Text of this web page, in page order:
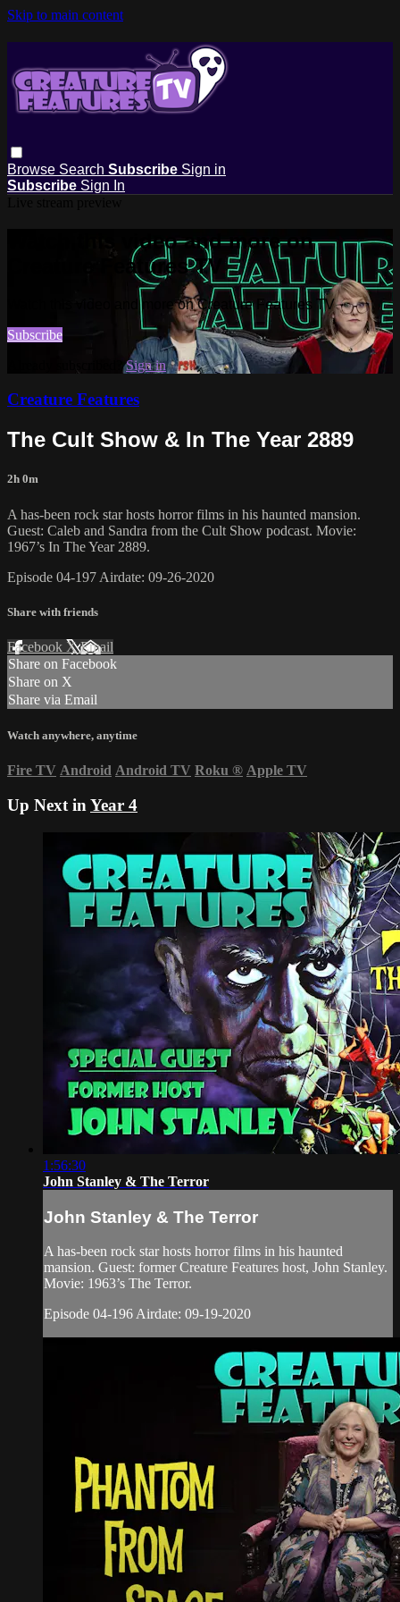
Skip to main content
Browse Search Subscribe Sign in
Subscribe Sign In
Watch this video and more on
Creature Features TV
Watch this video and more on Creature Features TV
Subscribe
Already subscribed?Sign in
Creature Features
The Cult Show & In The Year 2889
2h 0m
A has-been rock star hosts horror films in his haunted mansion.
Guest: Caleb and Sandra from the Cult Show podcast. Movie:
1967’s In The Year 2889.
Episode 04-197 Airdate: 09-26-2020
Share with friends
Facebook XEmail
Share on Facebook
Share on X
Share via Email
Watch anywhere, anytime
Fire TV Android Android TV Roku ® Apple TV
Up Next in Year 4
1:56:30
John Stanley & The Terror
John Stanley & The Terror
A has-been rock star hosts horror films in his haunted
mansion. Guest: former Creature Features host, John Stanley.
Movie: 1963’s The Terror.
Episode 04-196 Airdate: 09-19-2020